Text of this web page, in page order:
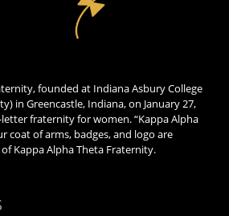
founded at Indiana Asbury College
in Greencastle, Indiana, on January 27,
fraternity for women. “Kappa Alpha
coat of arms, badges, and logo are
Kappa Alpha Theta Fraternity.